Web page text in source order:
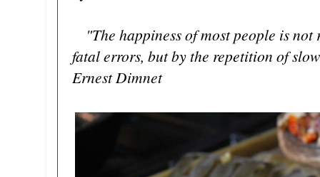
"The happiness of most people is
fatal errors, but by the repetition of
Ernest Dimnet